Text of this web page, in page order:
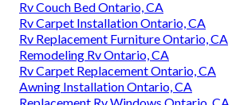
Rv Couch Bed Ontario, CA
Rv Carpet Installation Ontario, CA
Rv Replacement Furniture Ontario, CA
Remodeling Rv Ontario, CA
Rv Carpet Replacement Ontario, CA
Awning Installation Ontario, CA